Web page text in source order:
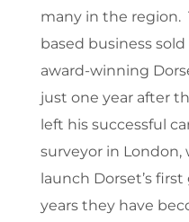
many in the
based business
award-winning
just one year after
left his successful
surveyor in
launch Dorset’s
years they have